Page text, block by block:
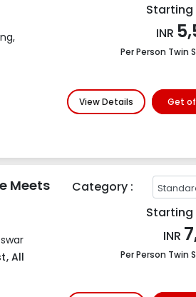
INR
Per Person Twin
View Details Get
Meets
, All
Category :
INR
Per Person Twin